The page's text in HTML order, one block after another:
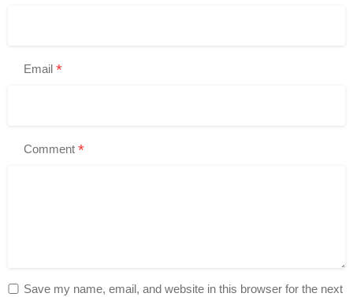
Email *
Comment *
Save my name, email, and website in this browser for the next